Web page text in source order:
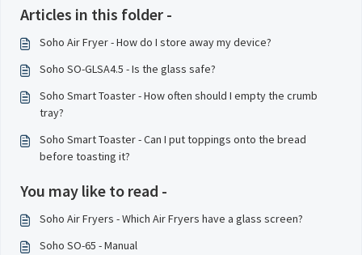
Articles in this folder -
Soho Air Fryer - How do I store away my device?
Soho SO-GLSA4.5 - Is the glass safe?
Soho Smart Toaster - How often should I empty the crumb
tray?
Soho Smart Toaster - Can I put toppings onto the bread
before toasting it?
You may like to read -
Soho Air Fryers - Which Air Fryers have a glass screen?
Soho SO-65 - Manual